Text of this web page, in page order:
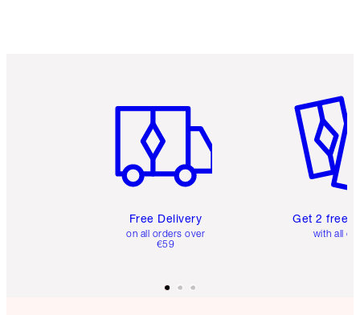
Free Delivery
on all orders over
€59
Get 2 free
with all